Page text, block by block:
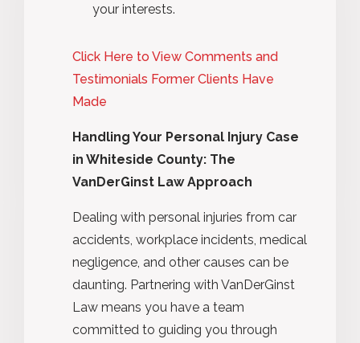
your interests.
Click Here to View Comments and
Testimonials Former Clients Have
Made
Handling Your Personal Injury Case
in Whiteside County: The
VanDerGinst Law Approach
Dealing with personal injuries from car
accidents, workplace incidents, medical
negligence, and other causes can be
daunting. Partnering with VanDerGinst
Law means you have a team
committed to guiding you through